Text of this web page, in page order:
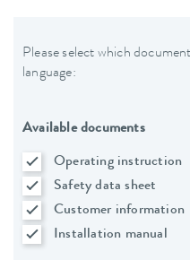
Please select which
language:
Available documents
Operating instruction
Safety data sheet
Customer information
Installation manual